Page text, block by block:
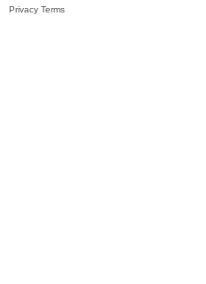
Privacy Terms